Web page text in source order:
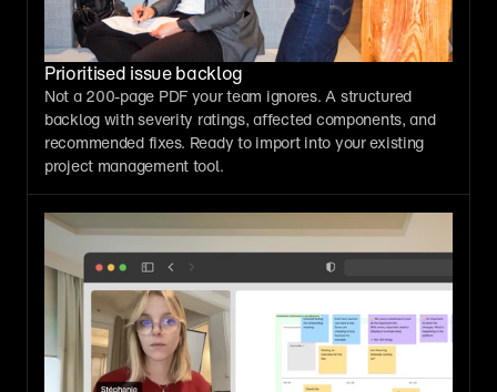
Prioritised issue backlog
Not a 200-page PDF your team ignores. A structured
backlog with severity ratings, affected components, and
recommended fixes. Ready to import into your existing
project management tool.